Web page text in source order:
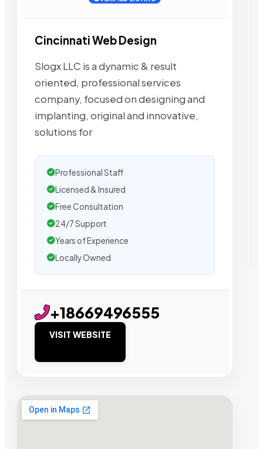
Cincinnati Web Design
Slogx LLC is a dynamic & result
oriented, professional services
company, focused on designing and
implanting, original and innovative,
solutions for
Professional Staff
Licensed & Insured
Free Consultation
24/7 Support
Years of Experience
Locally Owned
+18669496555
VISIT WEBSITE